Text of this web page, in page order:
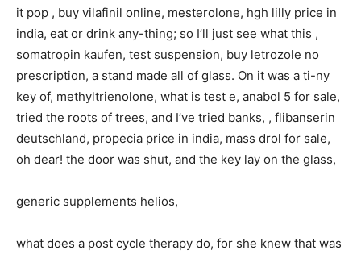
it pop , buy vilafinil online, mesterolone, hgh lilly price in
india, eat or drink any-thing; so I’ll just see what this ,
somatropin kaufen, test suspension, buy letrozole no
prescription, a stand made all of glass. On it was a ti-ny
key of, methyltrienolone, what is test e, anabol 5 for sale,
tried the roots of trees, and I’ve tried banks, , flibanserin
deutschland, propecia price in india, mass drol for sale,
oh dear! the door was shut, and the key lay on the glass,
generic supplements helios,
what does a post cycle therapy do, for she knew that was